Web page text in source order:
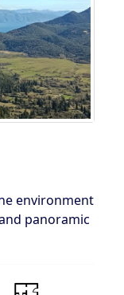
environment
panoramic